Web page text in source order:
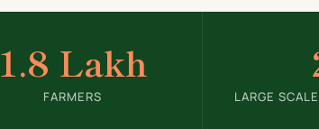
1.8 Lakh
FARMERS LARGE